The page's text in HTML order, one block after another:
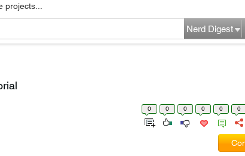
Nerd Digest
0 0 0 0 0 0